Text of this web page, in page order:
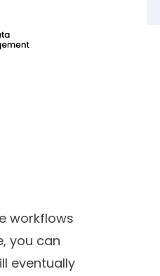
workflows
you can
eventually